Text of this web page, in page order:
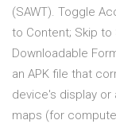
(SAWT). Toggle
to Content; Skip to
Downloadable
an APK file that
device's display or
maps (for